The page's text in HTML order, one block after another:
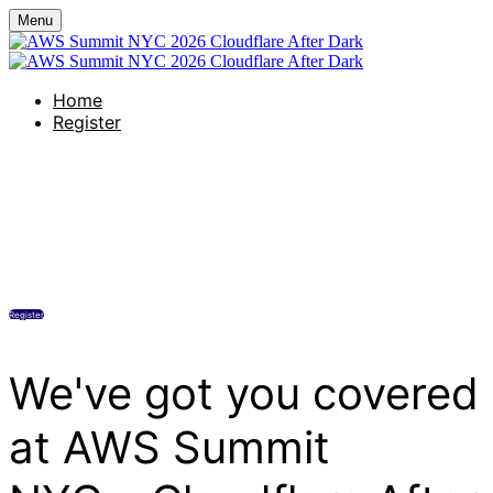
Menu
Home
Register
Register
We've got you covered
at AWS Summit